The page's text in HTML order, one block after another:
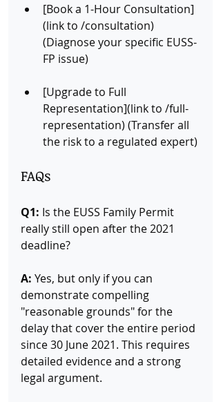
[Book a 1-Hour Consultation]
(link to /consultation)
(Diagnose your specific EUSS-
FP issue)
[Upgrade to Full
Representation](link to /full-
representation) (Transfer all
the risk to a regulated expert)
FAQs
Q1: Is the EUSS Family Permit
really still open after the 2021
deadline?
A: Yes, but only if you can
demonstrate compelling
"reasonable grounds" for the
delay that cover the entire period
since 30 June 2021. This requires
detailed evidence and a strong
legal argument.